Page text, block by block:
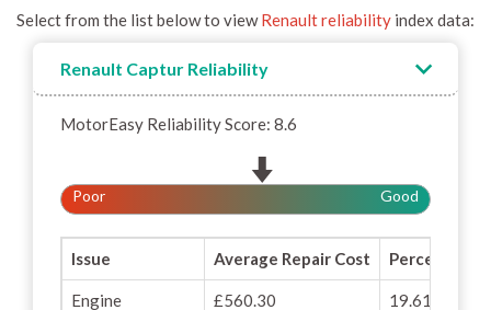
Select from the list below to viewRenault reliability index data:
Renault Captur Reliability
MotorEasy Reliability Score: 8.6
Poor Good
Issue Average Repair Cost Percentage
Engine £560.30 19.61%